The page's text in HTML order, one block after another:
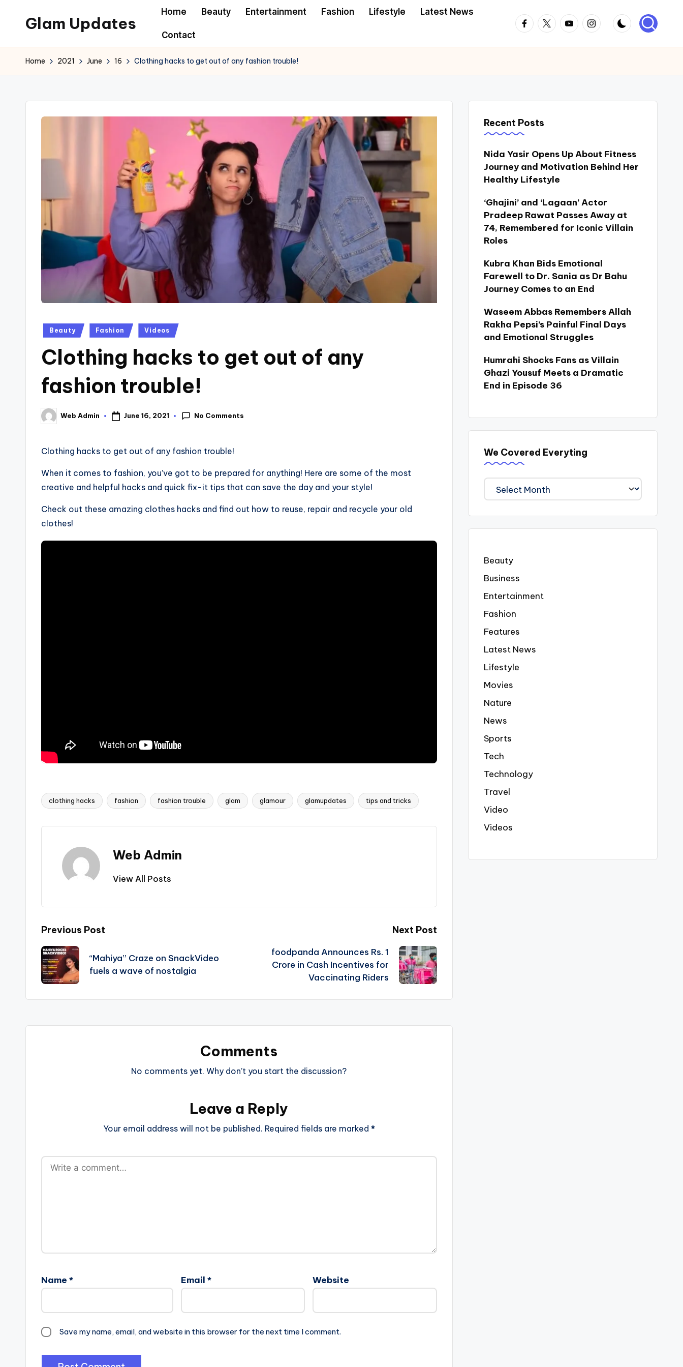
content
Glam Updates
to
official
of
Home Beauty Entertainment Fashion Lifestyle Latest News
Contact
Facebook
TwitterYoutubeInstagram
Home 2021 June 16 Clothing hacks to get out of any fashion trouble!
Posted
Beauty Fashion Videos
Clothing hacks to get out of any
fashion trouble!
Posted
by
Web Admin June 16, 2021 No Comments
Clothing hacks to get out of any fashion trouble!
When it comes to fashion, you’ve got to be prepared for anything! Here are some of the most
creative and helpful hacks and quick fix-it tips that can save the day and your style!
Check out these amazing clothes hacks and find out how to reuse, repair and recycle your old
clothes!
Tags:
clothing hacks fashion fashion trouble glam glamour glamupdates tips and tricks
Web Admin
View All Posts
Post
navigation
Previous Post
“Mahiya” Craze on SnackVideo
fuels a wave of nostalgia
Next Post
foodpanda Announces Rs. 1
Crore in Cash Incentives for
Vaccinating Riders
Comments
No comments yet. Why don’t you start the discussion?
Leave a Reply
Your email address will not be published. Required fields are marked *
Name * Email * Website
Save my name, email, and website in this browser for the next time I comment.
Recent Posts
Nida Yasir Opens Up About Fitness
Journey and Motivation Behind Her
Healthy Lifestyle
‘Ghajini’ and ‘Lagaan’ Actor
Pradeep Rawat Passes Away at
74, Remembered for Iconic Villain
Roles
Kubra Khan Bids Emotional
Farewell to Dr. Sania as Dr Bahu
Journey Comes to an End
Waseem Abbas Remembers Allah
Rakha Pepsi’s Painful Final Days
and Emotional Struggles
Humrahi Shocks Fans as Villain
Ghazi Yousuf Meets a Dramatic
End in Episode 36
We Covered Everyting
We
Covered
Everyting
Beauty
Business
Entertainment
Fashion
Features
Latest News
Lifestyle
Movies
Nature
News
Sports
Tech
Technology
Travel
Video
Videos